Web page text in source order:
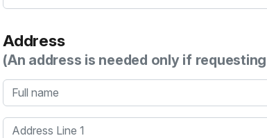
Address
(An address is needed only if
Full name
Address Line 1